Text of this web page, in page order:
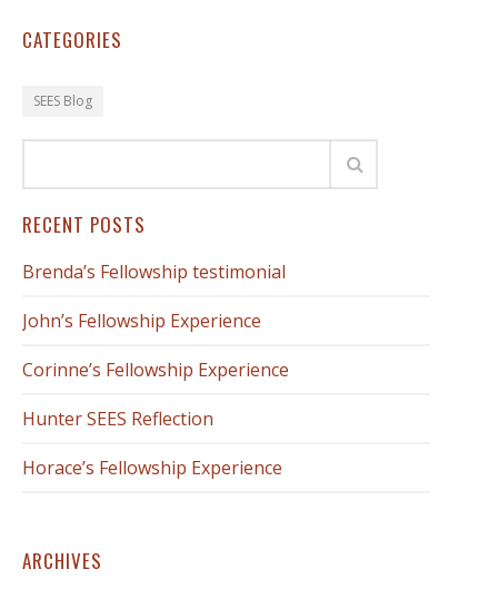
CATEGORIES
SEES Blog
RECENT POSTS
Brenda’s Fellowship testimonial
John’s Fellowship Experience
Corinne’s Fellowship Experience
Hunter SEES Reflection
Horace’s Fellowship Experience
ARCHIVES